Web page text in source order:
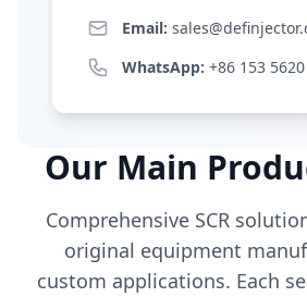
Email:
WhatsApp: +86 153
Our Main
Comprehensive SCR
original equipment
custom applications. Each